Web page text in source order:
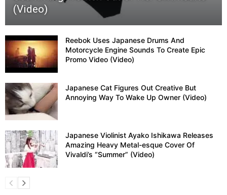
(Video)
Reebok Uses Japanese Drums And
Motorcycle Engine Sounds To Create Epic
Promo Video (Video)
Japanese Cat Figures Out Creative But
Annoying Way To Wake Up Owner (Video)
Japanese Violinist Ayako Ishikawa Releases
Amazing Heavy Metal-esque Cover Of
Vivaldi’s “Summer” (Video)